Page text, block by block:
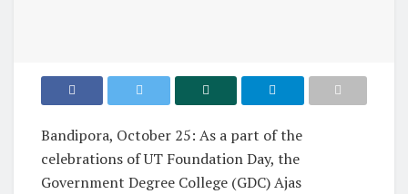
Bandipora, October 25: As a part of the
celebrations of UT Foundation Day, the
Government Degree College (GDC) Ajas